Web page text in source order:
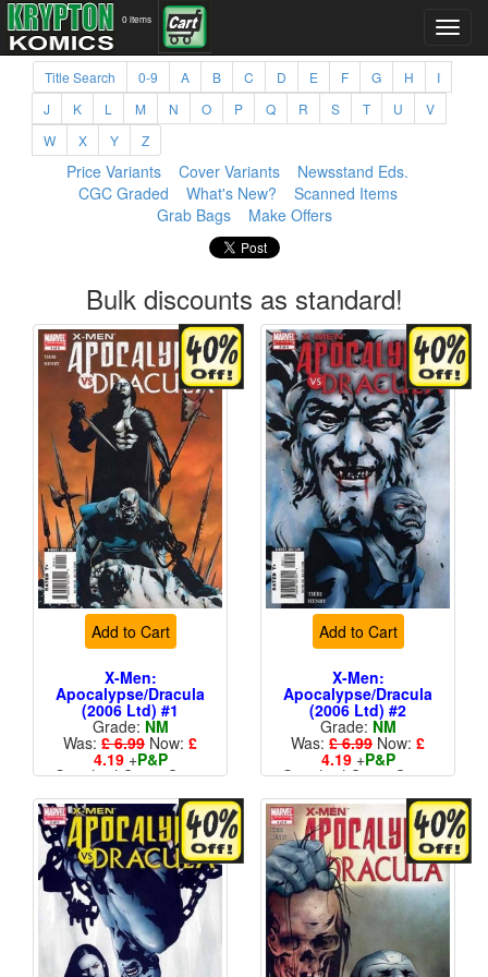
0 items
Title Search 0-9 A B C D E F G H
I
J
K L M N O P Q R S T U
V
W
X Y Z
Price Variants Cover Variants
Newsstand Eds.
CGC Graded
What's New?
Scanned Items
Grab Bags
Make Offers
Bulk discounts as standard!
Add to Cart
X-Men:
Apocalypse/Dracula
(2006 Ltd) #1
Grade: NM
Was: £ 6.99 Now: £
4.19+P&P
Standard Cents Cover
Add to Cart
X-Men:
Apocalypse/Dracula
(2006 Ltd) #2
Grade: NM
Was: £ 6.99 Now: £
4.19+P&P
Standard Cents Cover
More than 1 available